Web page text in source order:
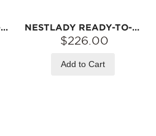
NESTLADY READY-TO-EAT BIRD‘S NEST – 6A PRINCESS GRADE · FRESHLY SIMMERED · OPEN & EAT | 42 JARS (3G EACH) NESTLADY READY-TO-EAT BIRD‘S NEST – 6A PRINCESS GRADE · FRESHLY SIMMERED · OPEN & EAT | 7 JARS (3G EACH)
$226.00
Add to Cart